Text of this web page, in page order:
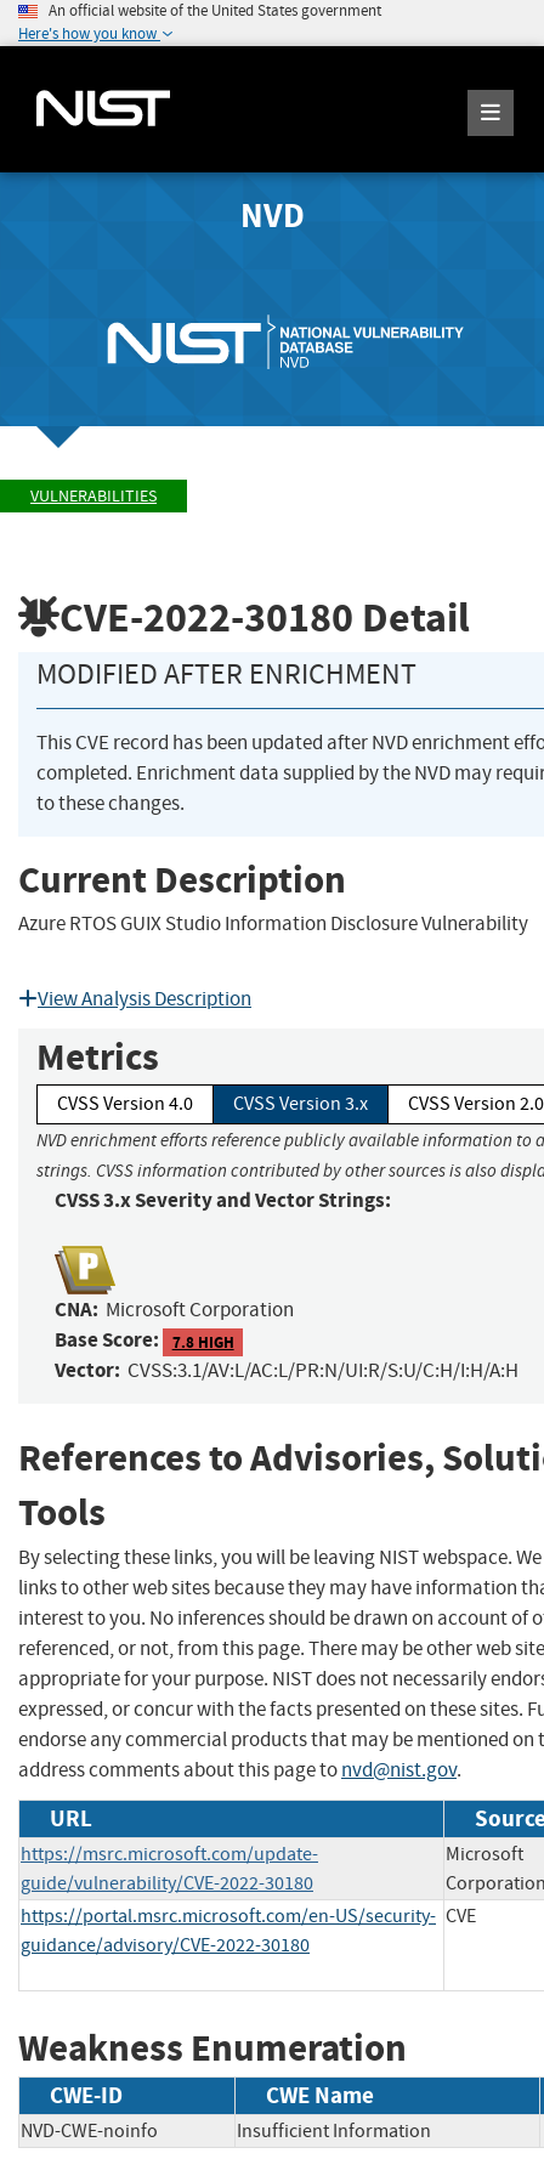
An official website of the United States government
Here's how you know
NVD
VULNERABILITIES
CVE-2022-30180 Detail
MODIFIED AFTER ENRICHMENT
This CVE record has been updated after NVD enrichment
completed. Enrichment data supplied by the NVD may
to these changes.
Current Description
Azure RTOS GUIX Studio Information Disclosure Vulnerability
View Analysis Description
Metrics
CVSS Version 4.0 CVSS Version 3.x CVSS Version 2.0
NVD enrichment efforts reference publicly available information to
strings. CVSS information contributed by other sources is also
CVSS 3.x Severity and Vector Strings:
CNA: Microsoft Corporation
Base Score: 7.8 HIGH
Vector: CVSS:3.1/AV:L/AC:L/PR:N/UI:R/S:U/C:H/I:H/A:H
References to Advisories,
Tools
By selecting these links, you will be leaving NIST webspace.
links to other web sites because they may have information
interest to you. No inferences should be drawn on account of
referenced, or not, from this page. There may be other web
appropriate for your purpose. NIST does not necessarily
expressed, or concur with the facts presented on these sites.
endorse any commercial products that may be mentioned on
address comments about this page tonvd@nist.gov.
URL
https://msrc.microsoft.com/update-
guide/vulnerability/CVE-2022-30180
Microsoft
https://portal.msrc.microsoft.com/en-US/security-
guidance/advisory/CVE-2022-30180
CVE
Weakness Enumeration
CWE-ID CWE Name
NVD-CWE-noinfo Insufficient Information